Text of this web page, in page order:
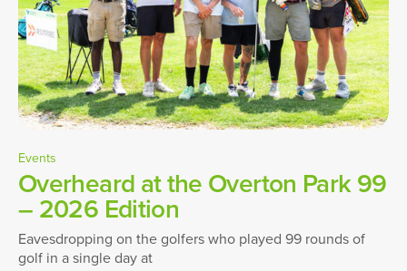
Events
Overheard at the Overton Park 99
– 2026 Edition
Eavesdropping on the golfers who played 99 rounds of
golf in a single day at